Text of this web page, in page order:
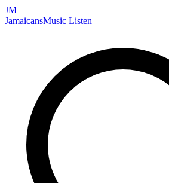
JM
JamaicansMusic Listen